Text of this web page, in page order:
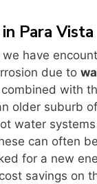
Para Vista
have
due to
combined with
older suburb
water
can often
for a new
savings on